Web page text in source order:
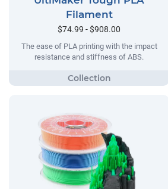
Filament
$74.99 - $908.00
The ease of PLA printing with the impact
resistance and stiffness of ABS.